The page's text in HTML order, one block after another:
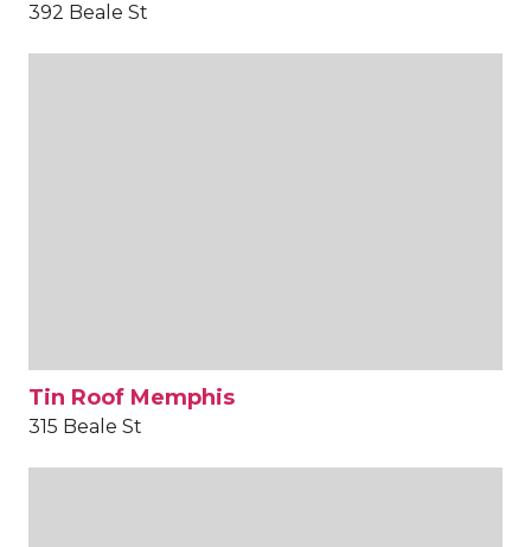
392 Beale St
Tin Roof Memphis
315 Beale St